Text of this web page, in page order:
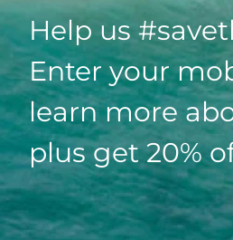
Help us
Enter your
learn more
plus get 20%